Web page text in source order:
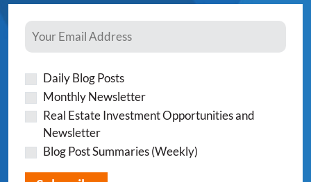
Daily Blog Posts
Monthly Newsletter
Real Estate Investment Opportunities and
Newsletter
Blog Post Summaries (Weekly)